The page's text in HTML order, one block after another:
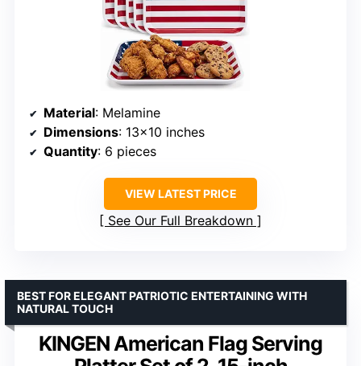
Material: Melamine
Dimensions: 13×10 inches
Quantity: 6 pieces
VIEW LATEST PRICE
See Our Full Breakdown
KINGEN American Flag Serving
BEST FOR ELEGANT PATRIOTIC ENTERTAINING WITH
NATURAL TOUCH